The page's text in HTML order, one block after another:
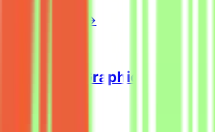
View Details →
Freelance Graphic Designer